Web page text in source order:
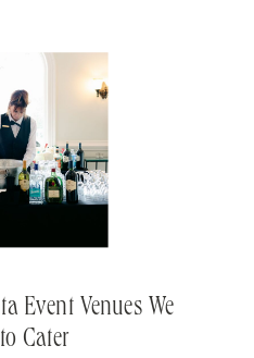
Event Venues We
Cater